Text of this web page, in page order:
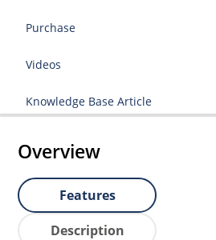
Purchase
Videos
Knowledge Base Article
Overview
Features
Description